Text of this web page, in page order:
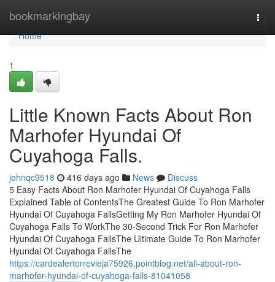
bookmarkingbay
Home
Home
1
Little Known Facts About Ron
Marhofer Hyundai Of
Cuyahoga Falls.
johnqc9518 416 days ago News
Discuss
5 Easy Facts About Ron Marhofer Hyundai Of Cuyahoga Falls
Explained Table of ContentsThe Greatest Guide To Ron Marhofer
Hyundai Of Cuyahoga FallsGetting My Ron Marhofer Hyundai Of
Cuyahoga Falls To WorkThe 30-Second Trick For Ron Marhofer
Hyundai Of Cuyahoga FallsThe Ultimate Guide To Ron Marhofer
Hyundai Of Cuyahoga FallsThe
https://cardealertorrevieja75926.pointblog.net/all-about-ron-
marhofer-hyundai-of-cuyahoga-falls-81041058